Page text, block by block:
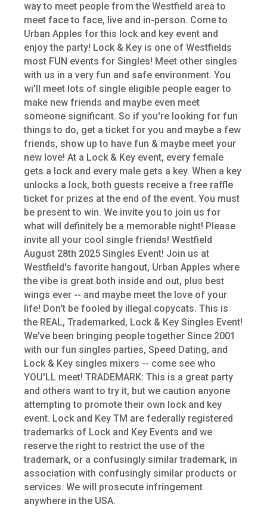
way to meet people from the Westfield area to
meet face to face, live and in-person. Come to
Urban Apples for this lock and key event and
enjoy the party! Lock & Key is one of Westfields
most FUN events for Singles! Meet other singles
with us in a very fun and safe environment. You
wi'll meet lots of single eligible people eager to
make new friends and maybe even meet
someone significant. So if you're looking for fun
things to do, get a ticket for you and maybe a few
friends, show up to have fun & maybe meet your
new love! At a Lock & Key event, every female
gets a lock and every male gets a key. When a key
unlocks a lock, both guests receive a free raffle
ticket for prizes at the end of the event. You must
be present to win. We invite you to join us for
what will definitely be a memorable night! Please
invite all your cool single friends! Westfield
August 28th 2025 Singles Event! Join us at
Westfield's favorite hangout, Urban Apples where
the vibe is great both inside and out, plus best
wings ever -- and maybe meet the love of your
life! Don't be fooled by illegal copycats. This is
the REAL, Trademarked, Lock & Key Singles Event!
We've been bringing people together Since 2001
with our fun singles parties, Speed Dating, and
Lock & Key singles mixers -- come see who
YOU'LL meet! TRADEMARK: This is a great party
and others want to try it, but we caution anyone
attempting to promote their own lock and key
event. Lock and Key TM are federally registered
trademarks of Lock and Key Events and we
reserve the right to restrict the use of the
trademark, or a confusingly similar trademark, in
association with confusingly similar products or
services. We will prosecute infringement
anywhere in the USA.